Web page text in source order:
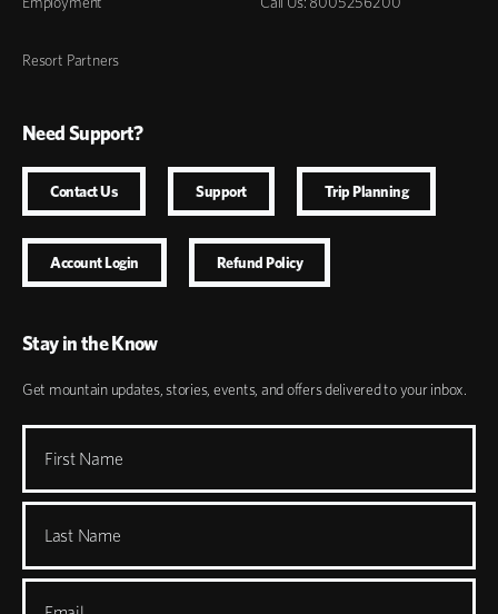
Resort Partners
Need Support?
Contact Us Support Trip Planning
Account Login Refund Policy
Stay in the Know
Get mountain updates, stories, events, and offers delivered to your inbox.
First Name
Last Name